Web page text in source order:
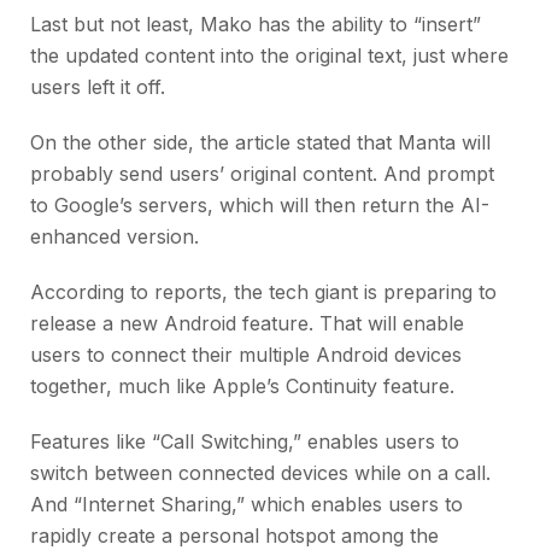
Last but not least, Mako has the ability to “insert”
the updated content into the original text, just where
users left it off.
On the other side, the article stated that Manta will
probably send users’ original content. And prompt
to Google’s servers, which will then return the AI-
enhanced version.
According to reports, the tech giant is preparing to
release a new Android feature. That will enable
users to connect their multiple Android devices
together, much like Apple’s Continuity feature.
Features like “Call Switching,” enables users to
switch between connected devices while on a call.
And “Internet Sharing,” which enables users to
rapidly create a personal hotspot among the